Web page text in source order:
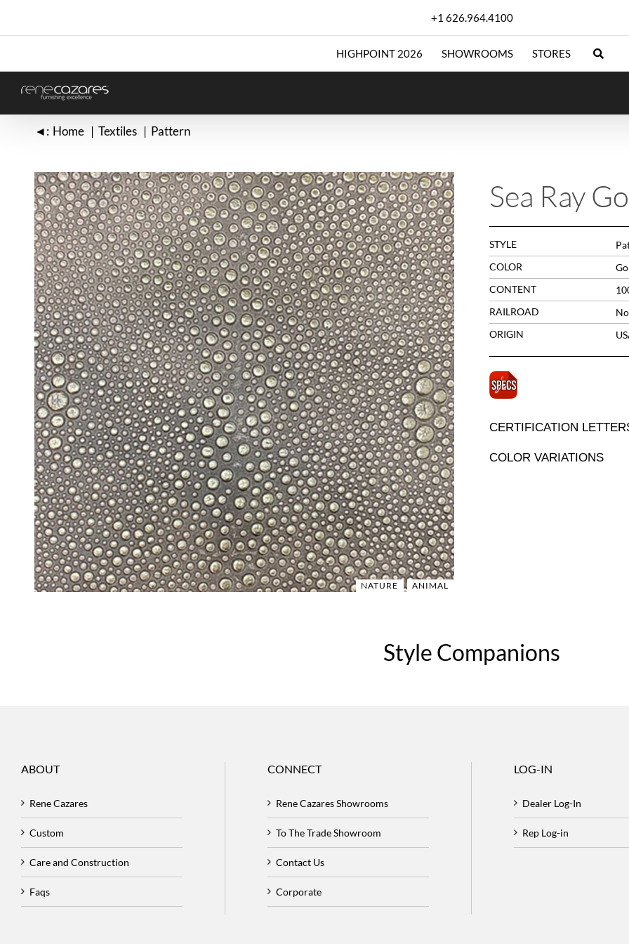
content
+1 626.964.4100
HIGHPOINT 2026 SHOWROOMS STORES
◄: Home Textiles Pattern
NATURE ANIMAL
Sea Ray
STYLE
COLOR
CONTENT
RAILROAD
No
ORIGIN
CERTIFICATION
COLOR VARIATIONS
Style Companions
ABOUT
Rene Cazares
Custom
Care and Construction
Faqs
CONNECT
Rene Cazares Showrooms
To The Trade Showroom
Contact Us
Corporate
LOG-IN
Dealer Log-In
Rep Log-in